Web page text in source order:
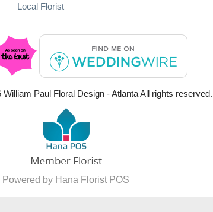
Local Florist
William Paul Floral Design - Atlanta All rights reserved.
Powered by Hana Florist POS